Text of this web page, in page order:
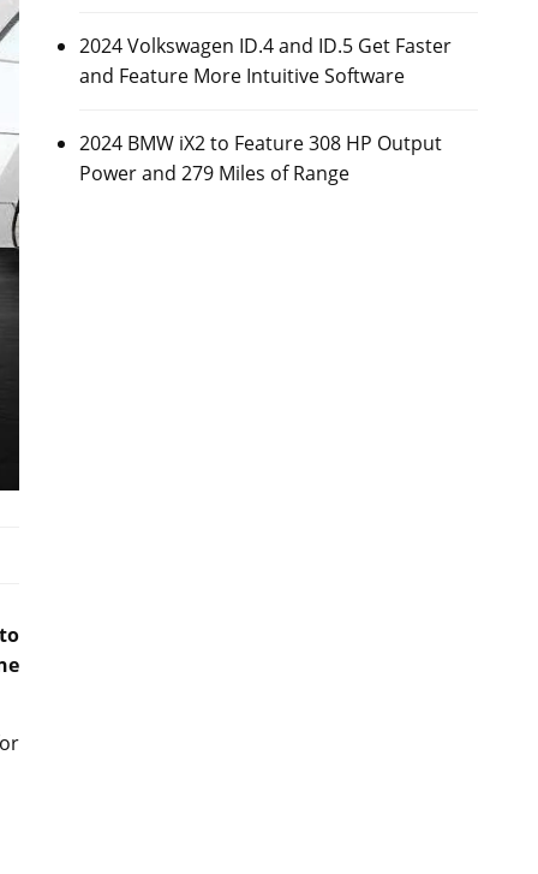
2024 Volkswagen ID.4 and ID.5 Get Faster
and Feature More Intuitive Software
2024 BMW iX2 to Feature 308 HP Output
Power and 279 Miles of Range